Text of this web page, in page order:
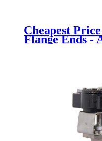
Cheapest
Flange Ends -